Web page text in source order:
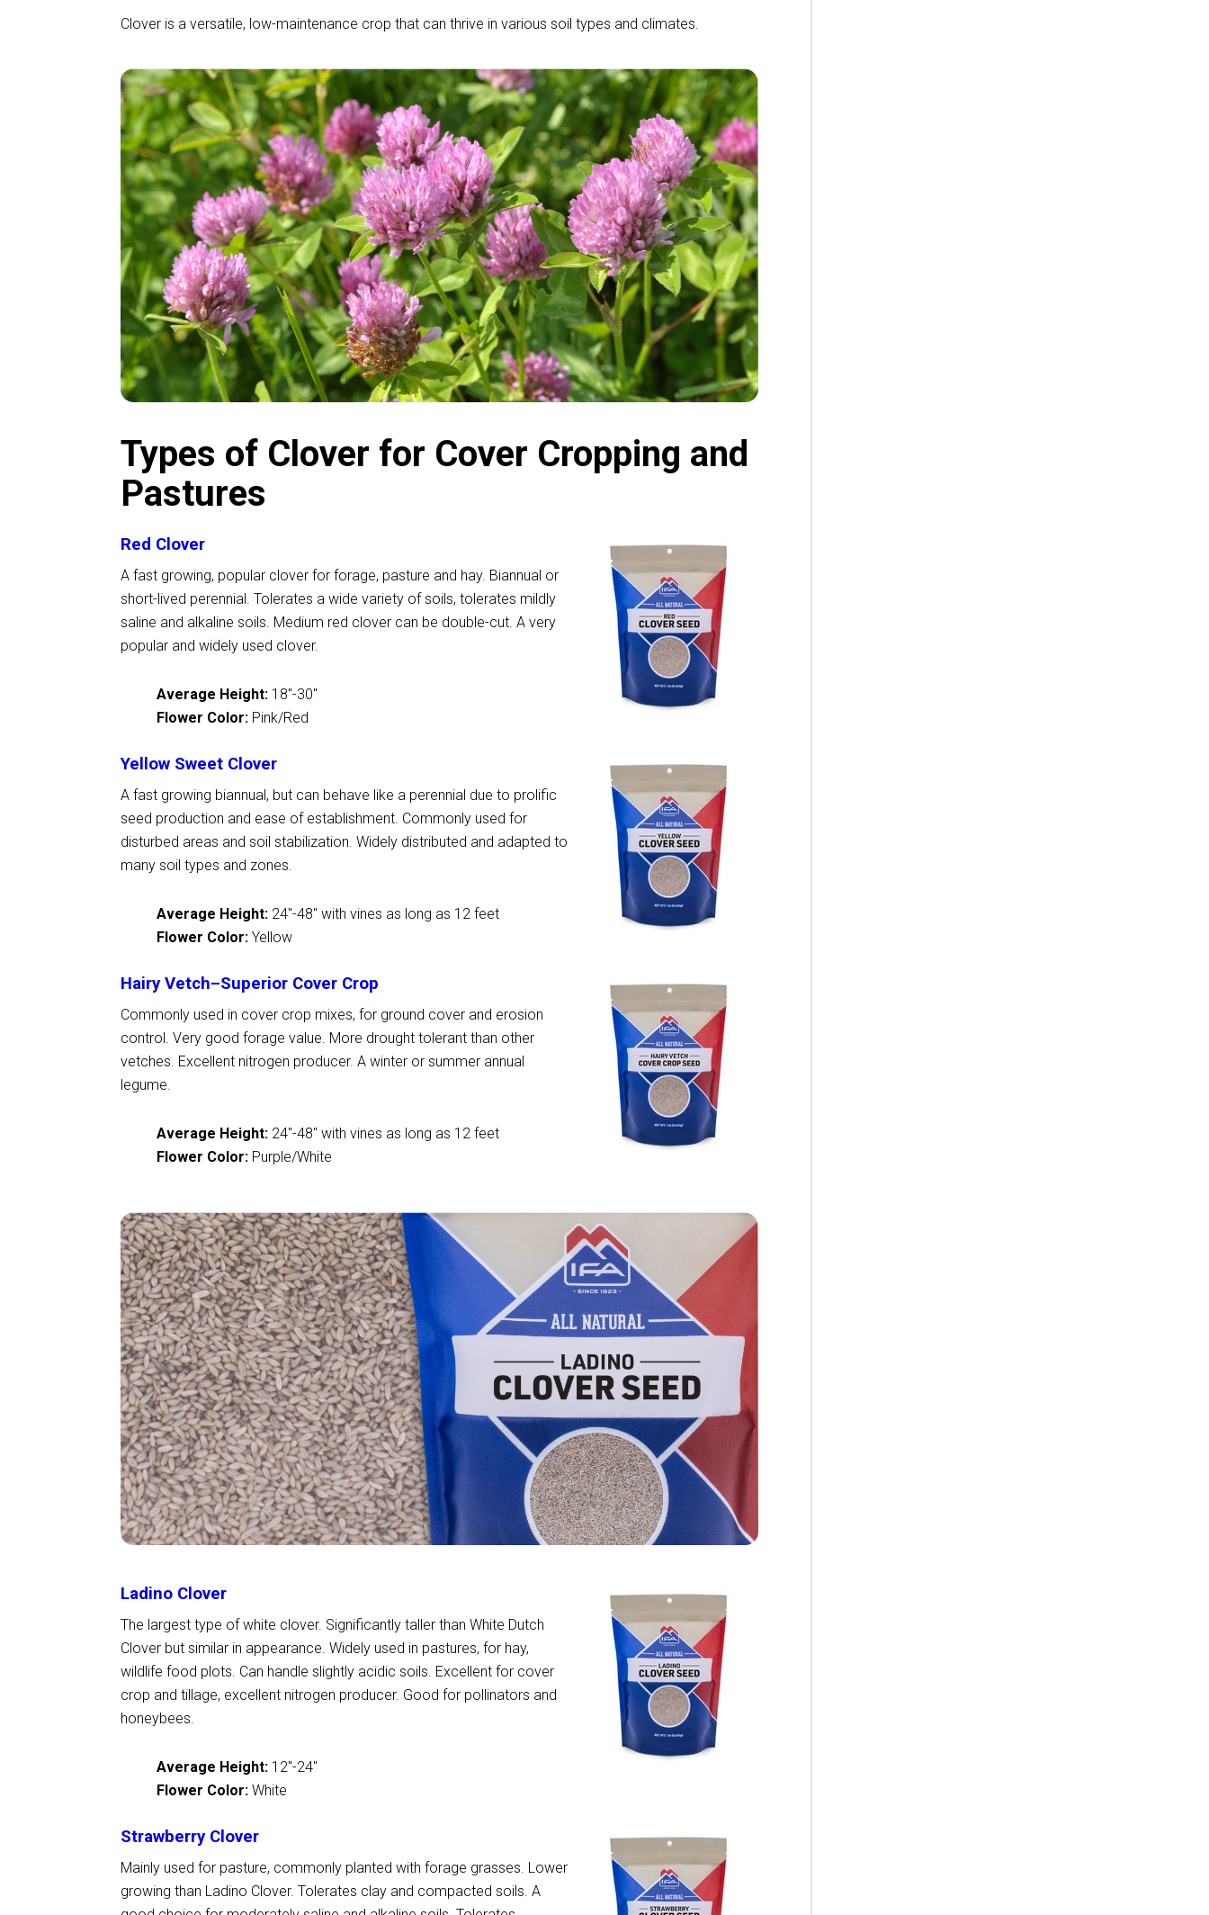
Clover is a versatile, low-maintenance crop that can thrive in various soil types and climates.
Types of Clover for Cover Cropping and
Pastures
Red Clover
A fast growing, popular clover for forage, pasture and hay. Biannual or
short-lived perennial. Tolerates a wide variety of soils, tolerates mildly
saline and alkaline soils. Medium red clover can be double-cut. A very
popular and widely used clover.
Average Height: 18"-30"
Flower Color: Pink/Red
Yellow Sweet Clover
A fast growing biannual, but can behave like a perennial due to prolific
seed production and ease of establishment. Commonly used for
disturbed areas and soil stabilization. Widely distributed and adapted to
many soil types and zones.
Average Height: 24"-48" with vines as long as 12 feet
Flower Color: Yellow
Hairy Vetch–Superior Cover Crop
Commonly used in cover crop mixes, for ground cover and erosion
control. Very good forage value. More drought tolerant than other
vetches. Excellent nitrogen producer. A winter or summer annual
legume.
Average Height: 24"-48" with vines as long as 12 feet
Flower Color: Purple/White
Ladino Clover
The largest type of white clover. Significantly taller than White Dutch
Clover but similar in appearance. Widely used in pastures, for hay,
wildlife food plots. Can handle slightly acidic soils. Excellent for cover
crop and tillage, excellent nitrogen producer. Good for pollinators and
honeybees.
Average Height: 12"-24"
Flower Color: White
Strawberry Clover
Mainly used for pasture, commonly planted with forage grasses. Lower
growing than Ladino Clover. Tolerates clay and compacted soils. A